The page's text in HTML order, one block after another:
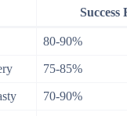
Success
80-90%
75-85%
70-90%